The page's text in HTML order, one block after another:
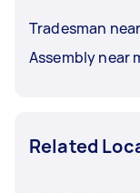
Tradesman
Assembly near
Related